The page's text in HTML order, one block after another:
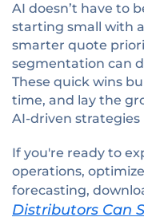
AI doesn’t have to
starting small with
smarter quote
segmentation can
These quick wins
time, and lay the
AI-driven
If you're ready to
operations,
forecasting,
Distributors Can